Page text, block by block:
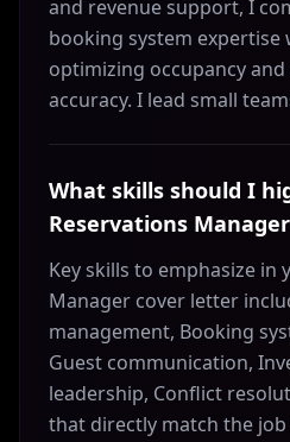
and revenue support, I
booking system expertise
optimizing occupancy
accuracy. I lead small
What skills should I
Reservations
Key skills to emphasize in
Manager cover letter
management, Booking
Guest communication,
leadership, Conflict
that directly match the